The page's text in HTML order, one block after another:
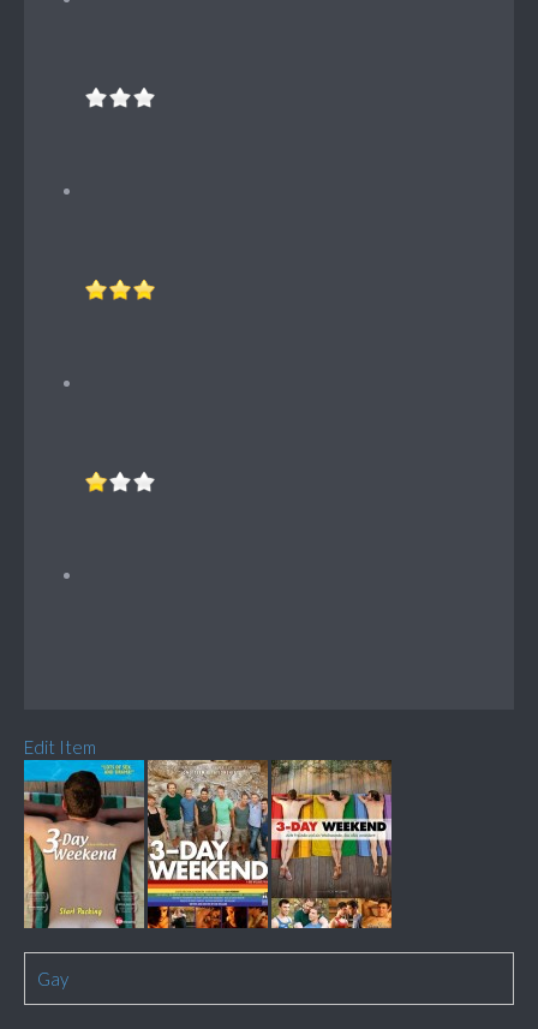
Edit Item
Gay